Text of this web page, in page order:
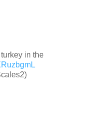
turkey in the